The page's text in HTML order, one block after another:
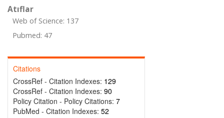
Atıflar
Web of Science: 137
Pubmed: 47
Citations
CrossRef - Citation Indexes: 129
CrossRef - Citation Indexes: 90
Policy Citation - Policy Citations: 7
PubMed - Citation Indexes: 52